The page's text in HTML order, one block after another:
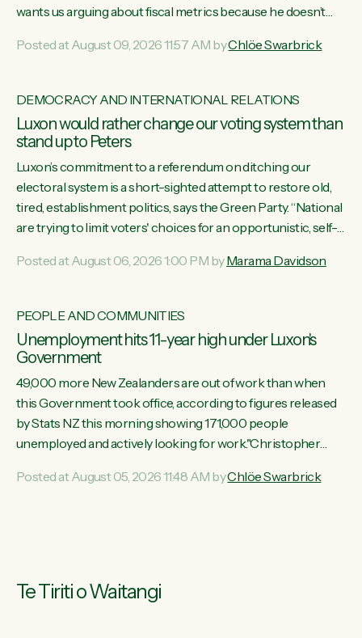
wants us arguing about fiscal metrics because he doesn’t
11 years, small businesses closing their doors every week,
in a different country under a different Government," says
Posted at August 09, 2026 11:57 AM byChlöe Swarbrick
DEMOCRACY AND INTERNATIONAL RELATIONS
Luxon would rather change our voting system than
stand up to Peters
Luxon’s commitment to a referendum on ditching our
electoral system is a short-sighted attempt to restore old,
tired, establishment politics, says the Green Party. “National
are trying to limit voters' choices for an opportunistic, self-
Davidson. "If Luxon’s so tired of working with Winston
electoral system: sack him from Cabinet and bring forward
keep MMP. They...
Posted at August 06, 2026 1:00 PM byMarama Davidson
PEOPLE AND COMMUNITIES
Unemployment hits 11-year high under Luxon's
Government
49,000 more New Zealanders are out of work than when
this Government took office, according to figures released
by Stats NZ this morning showing 171,000 people
unemployed and actively looking for work."Christopher
unemployment rate in over a decade. Political tit for tat aside,
Posted at August 05, 2026 11:48 AM byChlöe Swarbrick
Te Tiriti o Waitangi